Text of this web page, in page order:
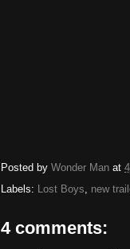
Posted by Wonder Man at
Labels: Lost Boys, new
4 comments: